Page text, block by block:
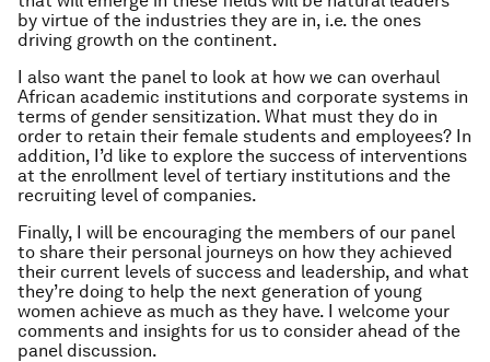
by virtue of the industries they are in, i.e. the ones
driving growth on the continent.
I also want the panel to look at how we can overhaul
African academic institutions and corporate systems in
terms of gender sensitization. What must they do in
order to retain their female students and employees? In
addition, I’d like to explore the success of interventions
at the enrollment level of tertiary institutions and the
recruiting level of companies.
Finally, I will be encouraging the members of our panel
to share their personal journeys on how they achieved
their current levels of success and leadership, and what
they’re doing to help the next generation of young
women achieve as much as they have. I welcome your
comments and insights for us to consider ahead of the
panel discussion.